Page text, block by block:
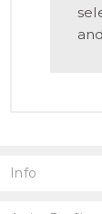
Info